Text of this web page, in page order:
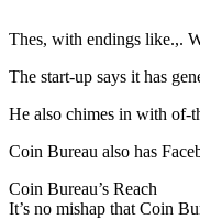
Thes, with endings like.,.
The start-up says it has
He also chimes in with of-
Coin Bureau also has
Coin Bureau’s Reach
It’s no mishap that Coin